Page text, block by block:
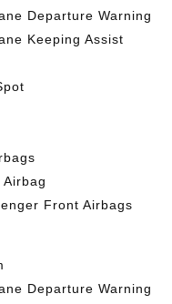
Departure Warning
Keeping Assist
Front Airbags
Departure Warning